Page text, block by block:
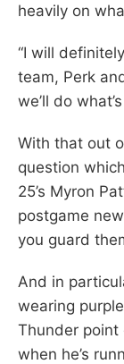
heavily on
“I will
team, Perk
we’ll do
With that out
question
25’s Myron
postgame
you guard
And in
wearing
Thunder point
when he’s